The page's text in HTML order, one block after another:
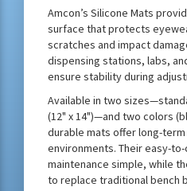
Amcon’s Silicone Mats
surface that protects
scratches and impact
dispensing stations, labs,
ensure stability during
Available in two
(12" x 14")—and two colors
durable mats offer long-
environments. Their easy-
maintenance simple, while
to replace traditional bench